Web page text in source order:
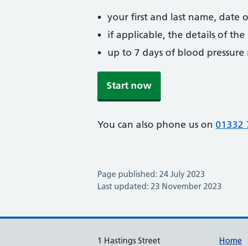
your first and last name, date
if applicable, the details of
up to 7 days of blood pressure
Start now
You can also phone us on 01332
Page published: 24 July 2023
Last updated: 23 November 2023
1 Hastings Street
Home